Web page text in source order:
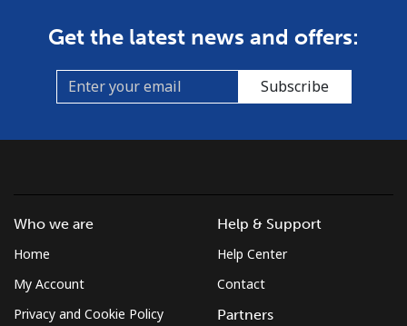
Get the latest news and offers:
Subscribe
Who we are
Home
My Account
Privacy and Cookie Policy
Help & Support
Help Center
Contact
Partners